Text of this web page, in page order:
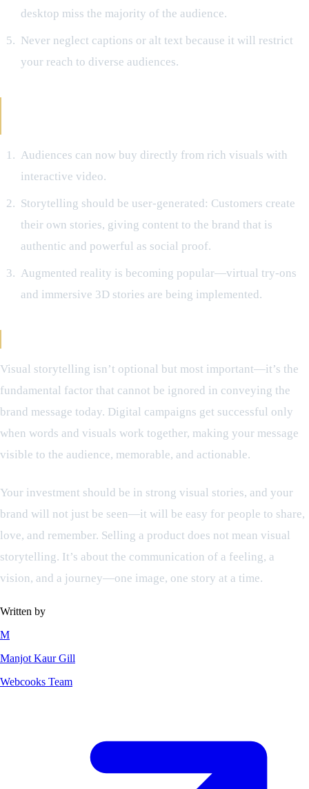
desktop miss the majority of the audience.
Never neglect captions or alt text because it will restrict
your reach to diverse audiences.
Audiences can now buy directly from rich visuals with
interactive video.
Storytelling should be user-generated: Customers create
their own stories, giving content to the brand that is
authentic and powerful as social proof.
Augmented reality is becoming popular—virtual try-ons
and immersive 3D stories are being implemented.
Visual storytelling isn’t optional but most important—it’s the
fundamental factor that cannot be ignored in conveying the
brand message today. Digital campaigns get successful only
when words and visuals work together, making your message
visible to the audience, memorable, and actionable.
Your investment should be in strong visual stories, and your
brand will not just be seen—it will be easy for people to share,
love, and remember. Selling a product does not mean visual
storytelling. It’s about the communication of a feeling, a
vision, and a journey—one image, one story at a time.
Written by
M
Manjot Kaur Gill
Webcooks Team